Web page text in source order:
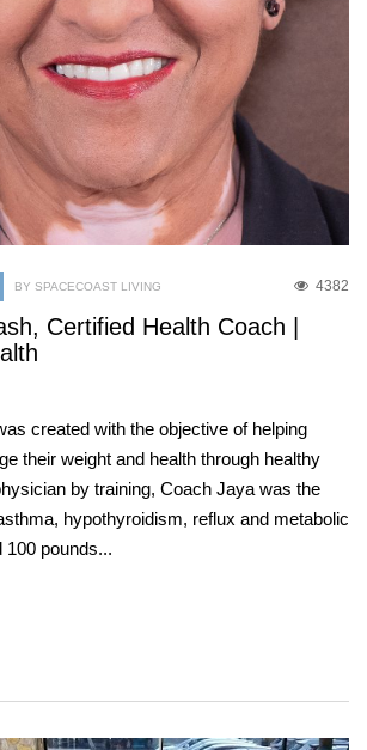
4382
BY SPACECOAST LIVING
Certified Health Coach |
created with the objective of helping
their weight and health through healthy
by training, Coach Jaya was the
hypothyroidism, reflux and metabolic
pounds...